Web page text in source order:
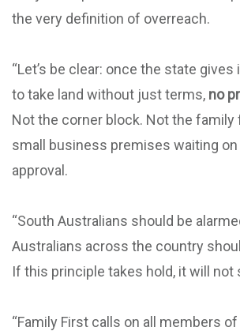
the very definition of overreach.
“Let’s be clear: once the state
to take land without just terms, no
Not the corner block. Not the family
small business premises waiting on
approval.
“South Australians should be
Australians across the country
If this principle takes hold, it will not
“Family First calls on all members